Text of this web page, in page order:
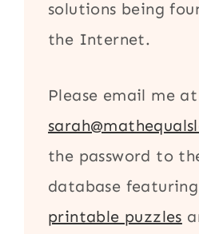
solutions being
the Internet.
Please email me at
the password to
database
printable puzzles